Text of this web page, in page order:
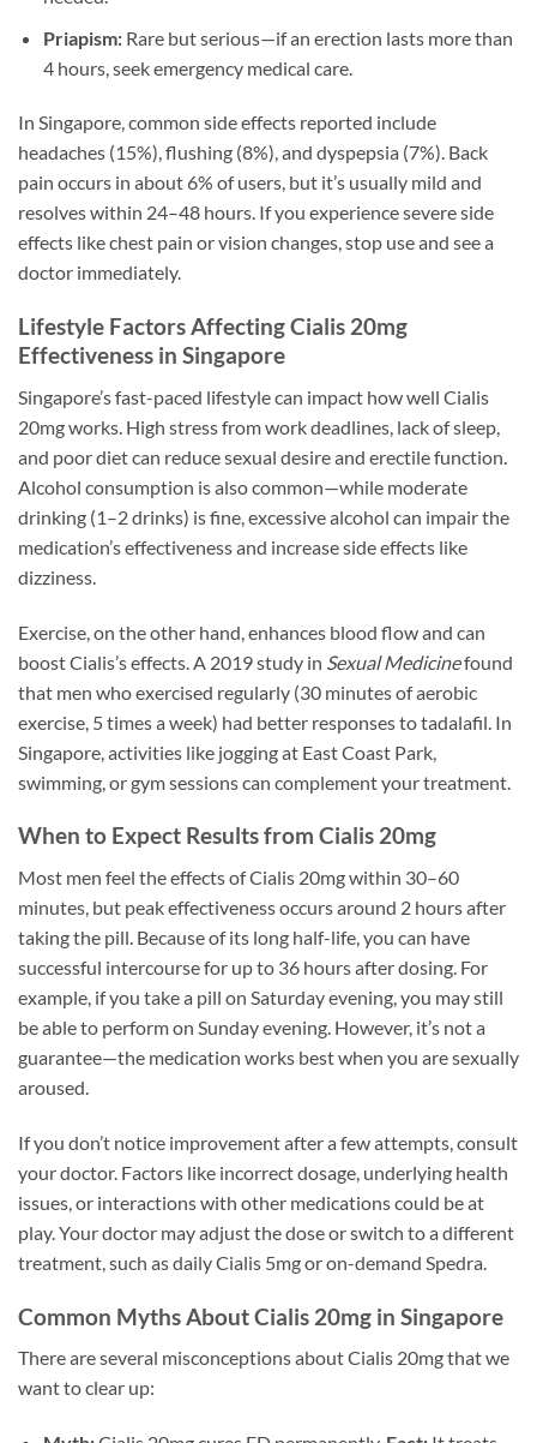
Priapism:Rare but serious—if an erection lasts more than
4 hours, seek emergency medical care.
In Singapore, common side effects reported include
headaches (15%), flushing (8%), and dyspepsia (7%). Back
pain occurs in about 6% of users, but it’s usually mild and
resolves within 24–48 hours. If you experience severe side
effects like chest pain or vision changes, stop use and see a
doctor immediately.
Lifestyle Factors Affecting Cialis 20mg
Effectiveness in Singapore
Singapore’s fast-paced lifestyle can impact how well Cialis
20mg works. High stress from work deadlines, lack of sleep,
and poor diet can reduce sexual desire and erectile function.
Alcohol consumption is also common—while moderate
drinking (1–2 drinks) is fine, excessive alcohol can impair the
medication’s effectiveness and increase side effects like
dizziness.
Exercise, on the other hand, enhances blood flow and can
boost Cialis’s effects. A 2019 study in Sexual Medicinefound
that men who exercised regularly (30 minutes of aerobic
exercise, 5 times a week) had better responses to tadalafil. In
Singapore, activities like jogging at East Coast Park,
swimming, or gym sessions can complement your treatment.
When to Expect Results from Cialis 20mg
Most men feel the effects of Cialis 20mg within 30–60
minutes, but peak effectiveness occurs around 2 hours after
taking the pill. Because of its long half-life, you can have
successful intercourse for up to 36 hours after dosing. For
example, if you take a pill on Saturday evening, you may still
be able to perform on Sunday evening. However, it’s not a
guarantee—the medication works best when you are sexually
aroused.
If you don’t notice improvement after a few attempts, consult
your doctor. Factors like incorrect dosage, underlying health
issues, or interactions with other medications could be at
play. Your doctor may adjust the dose or switch to a different
treatment, such as daily Cialis 5mg or on-demand Spedra.
Common Myths About Cialis 20mg in Singapore
There are several misconceptions about Cialis 20mg that we
want to clear up: